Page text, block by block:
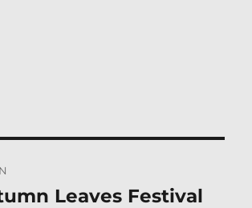
Leaves Festival